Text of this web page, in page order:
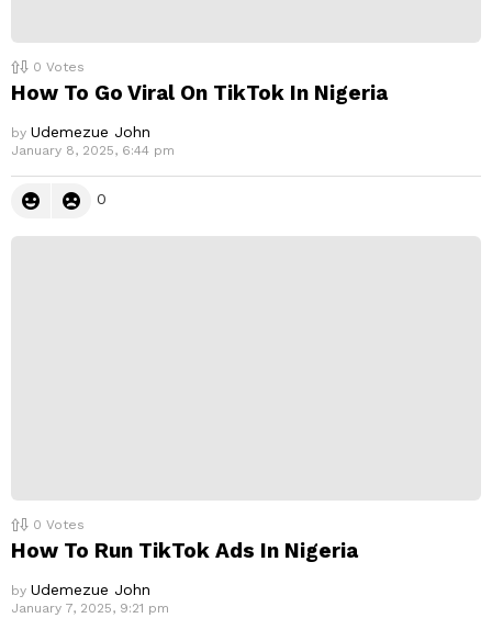
0 Votes
How To Go Viral On TikTok In Nigeria
by Udemezue John
January 8, 2025, 6:44 pm
0
0 Votes
How To Run TikTok Ads In Nigeria
by Udemezue John
January 7, 2025, 9:21 pm